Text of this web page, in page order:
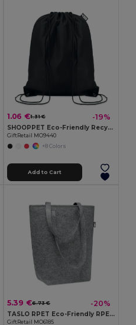
1.06 €1.31 € -19%
SHOOPPET Eco-Friendly Recycled Plastic Drawstring Bag 36x40 CM
GiftRetail MO9440
+8 Colors
Add to Cart
5.39 €6.73 € -20%
TASLO RPET Eco-Friendly RPET Felt Shopping Tote with Gussets
GiftRetail MO6185